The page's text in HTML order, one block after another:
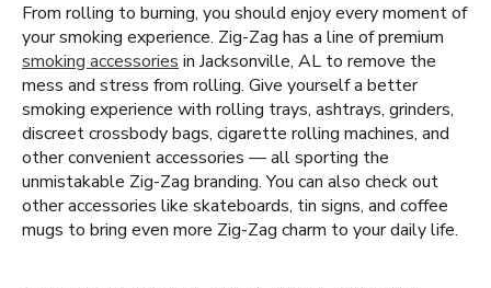
From rolling to burning, you should enjoy every moment of
your smoking experience. Zig-Zag has a line of premium
smoking accessories in Jacksonville, AL to remove the
mess and stress from rolling. Give yourself a better
smoking experience with rolling trays, ashtrays, grinders,
discreet crossbody bags, cigarette rolling machines, and
other convenient accessories — all sporting the
unmistakable Zig-Zag branding. You can also check out
other accessories like skateboards, tin signs, and coffee
mugs to bring even more Zig-Zag charm to your daily life.